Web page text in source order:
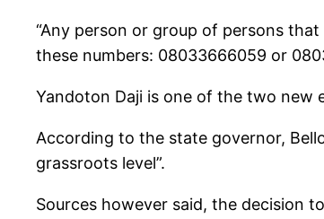
“Any person or group of persons
these numbers: 08033666059 or
Yandoton Daji is one of the two new
According to the state governor,
grassroots level”.
Sources however said, the decision